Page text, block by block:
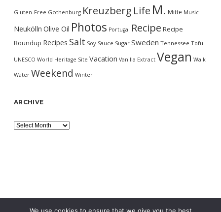
Gluten-Free Gothenburg Kreuzberg Life M. Mitte Music
Neukölln Olive Oil Photos Portugal Recipe Recipe
Roundup Recipes Salt Soy Sauce Sugar Sweden Tennessee Tofu
UNESCO World Heritage Site Vacation Vanilla Extract Vegan Walk
Water Weekend Winter
ARCHIVE
Archive